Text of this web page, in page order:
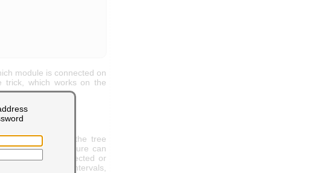
module is connected on
trick, which works on the
a snapshot of the tree
this tree structure can
can be connected or
at regular intervals,